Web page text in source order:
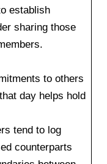
establish
sharing those
to others
day helps hold
tend to log
counterparts